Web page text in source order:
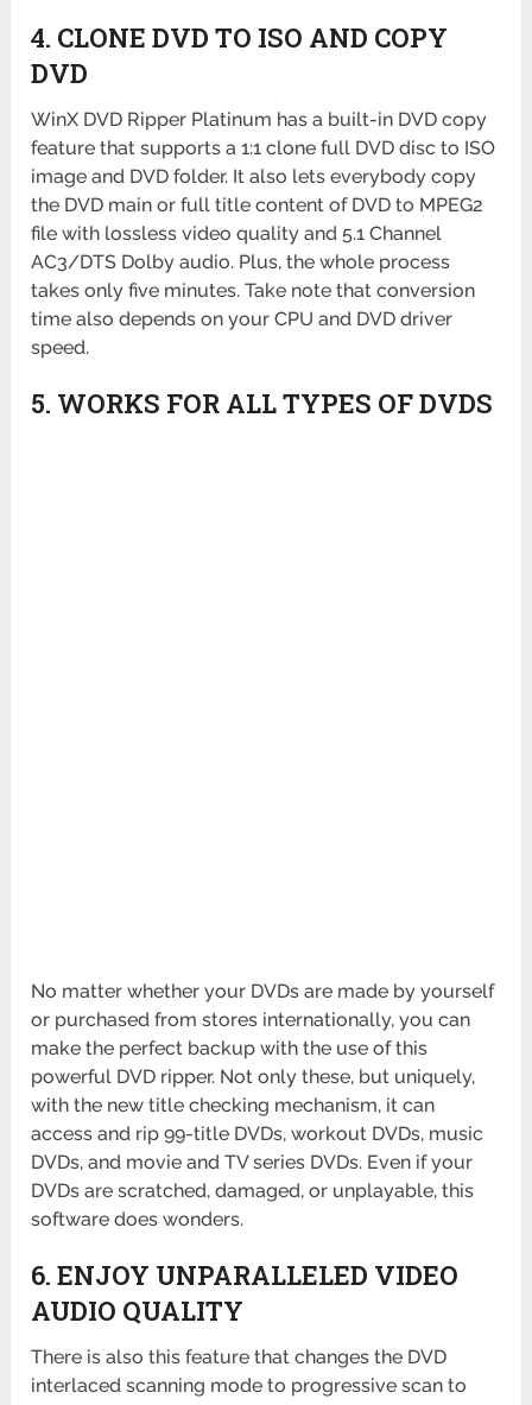
4. CLONE DVD TO ISO AND COPY
DVD
WinX DVD Ripper Platinum has a built-in DVD copy
feature that supports a 1:1 clone full DVD disc to ISO
image and DVD folder. It also lets everybody copy
the DVD main or full title content of DVD to MPEG2
file with lossless video quality and 5.1 Channel
AC3/DTS Dolby audio. Plus, the whole process
takes only five minutes. Take note that conversion
time also depends on your CPU and DVD driver
speed.
5. WORKS FOR ALL TYPES OF DVDS
No matter whether your DVDs are made by yourself
or purchased from stores internationally, you can
make the perfect backup with the use of this
powerful DVD ripper. Not only these, but uniquely,
with the new title checking mechanism, it can
access and rip 99-title DVDs, workout DVDs, music
DVDs, and movie and TV series DVDs. Even if your
DVDs are scratched, damaged, or unplayable, this
software does wonders.
6. ENJOY UNPARALLELED VIDEO
AUDIO QUALITY
There is also this feature that changes the DVD
interlaced scanning mode to progressive scan to